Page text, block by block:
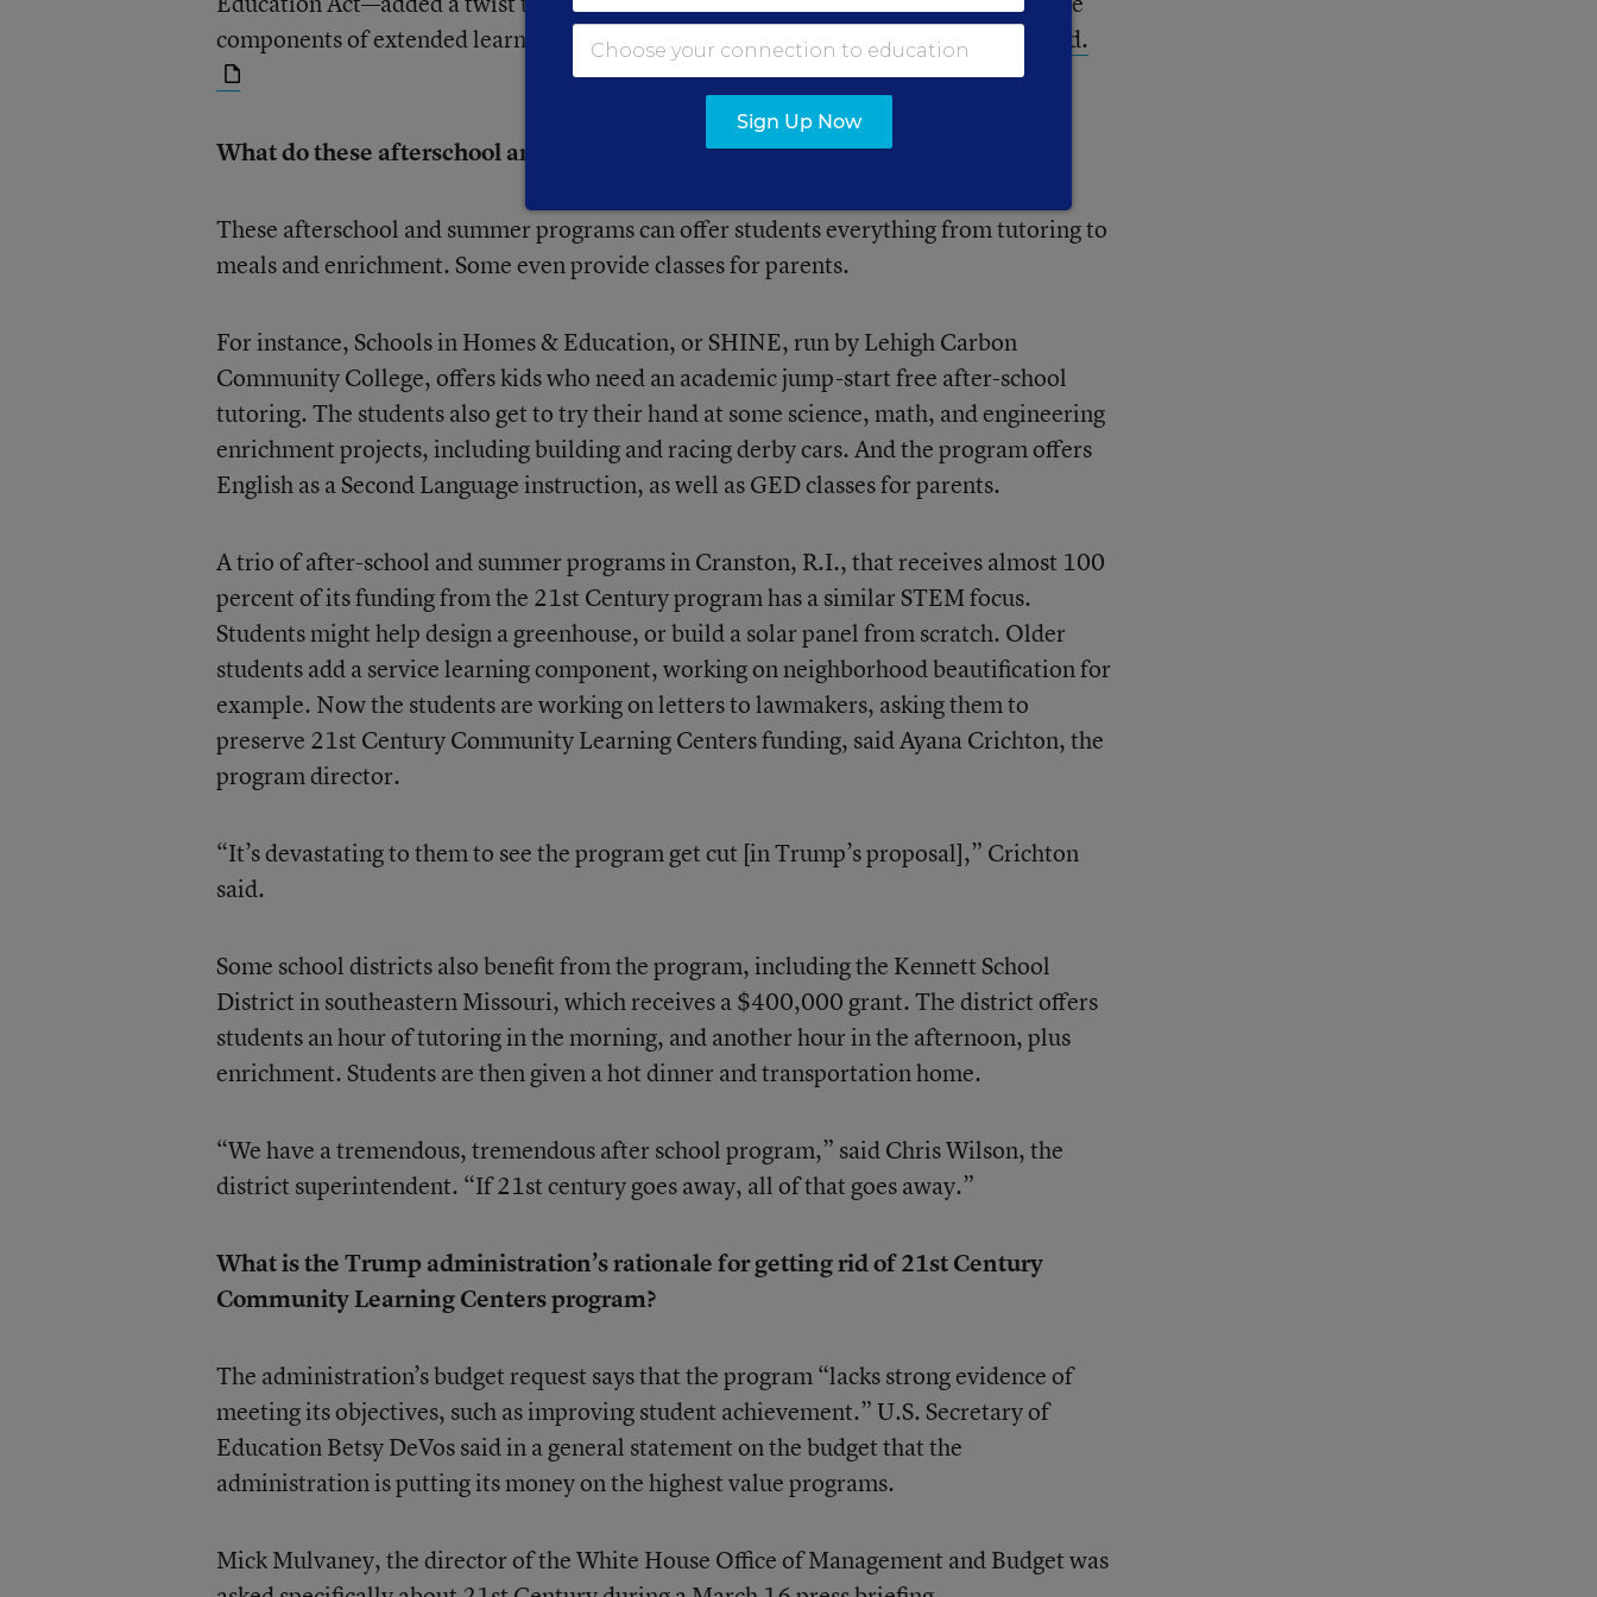
components of extended learning time programs,the Afterschool Alliance explained.
What do these afterschool and summer programs offer?
These afterschool and summer programs can offer students everything from tutoring to
meals and enrichment. Some even provide classes for parents.
For instance, Schools in Homes & Education, or SHINE, run by Lehigh Carbon
Community College, offers kids who need an academic jump-start free after-school
tutoring. The students also get to try their hand at some science, math, and engineering
enrichment projects, including building and racing derby cars. And the program offers
English as a Second Language instruction, as well as GED classes for parents.
A trio of after-school and summer programs in Cranston, R.I., that receives almost 100
percent of its funding from the 21st Century program has a similar STEM focus.
Students might help design a greenhouse, or build a solar panel from scratch. Older
students add a service learning component, working on neighborhood beautification for
example. Now the students are working on letters to lawmakers, asking them to
preserve 21st Century Community Learning Centers funding, said Ayana Crichton, the
program director.
“It’s devastating to them to see the program get cut [in Trump’s proposal],” Crichton
said.
Some school districts also benefit from the program, including the Kennett School
District in southeastern Missouri, which receives a $400,000 grant. The district offers
students an hour of tutoring in the morning, and another hour in the afternoon, plus
enrichment. Students are then given a hot dinner and transportation home.
“We have a tremendous, tremendous after school program,” said Chris Wilson, the
district superintendent. “If 21st century goes away, all of that goes away.”
What is the Trump administration’s rationale for getting rid of 21st Century
Community Learning Centers program?
The administration’s budget request says that the program “lacks strong evidence of
meeting its objectives, such as improving student achievement.” U.S. Secretary of
Education Betsy DeVos said in a general statement on the budget that the
administration is putting its money on the highest value programs.
Mick Mulvaney, the director of the White House Office of Management and Budget was
Sign Up Now